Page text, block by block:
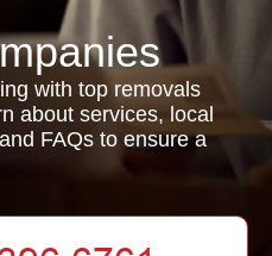
with top removals
about services, local
FAQs to ensure a